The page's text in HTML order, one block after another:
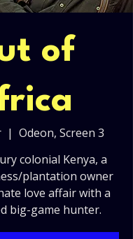
of
  |
Odeon, Screen 3
colonial Kenya, a
plantation owner
love affair with a
big-game hunter.